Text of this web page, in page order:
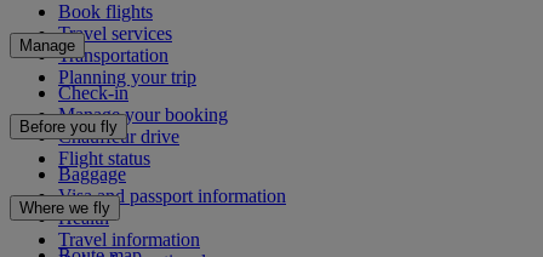
Book flights
Travel services
Transportation
Planning your trip
Manage
Check-in
Manage your booking
Chauffeur drive
Flight status
Before you fly
Baggage
Visa and passport information
Health
Travel information
Where we fly